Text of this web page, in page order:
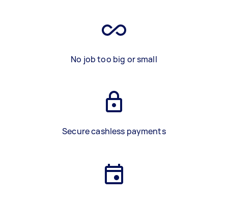
No job too big or small
Secure cashless payments